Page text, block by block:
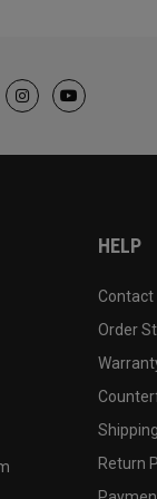
HELP
Contact
Order
Return